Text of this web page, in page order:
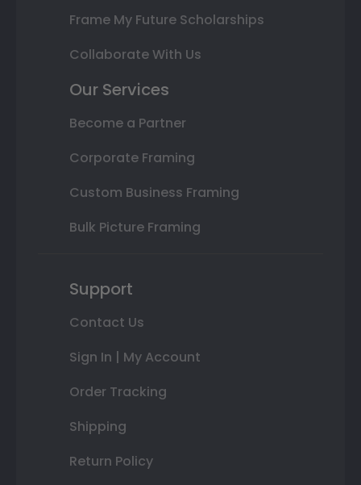
Frame My Future Scholarships
Collaborate With Us
Our Services
Become a Partner
Corporate Framing
Custom Business Framing
Bulk Picture Framing
Support
Contact Us
Sign In | My Account
Order Tracking
Shipping
Return Policy